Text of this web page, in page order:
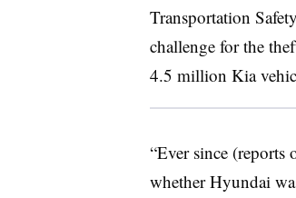
Transportation
challenge for the
4.5 million Kia
“Ever since (reports
whether Hyundai